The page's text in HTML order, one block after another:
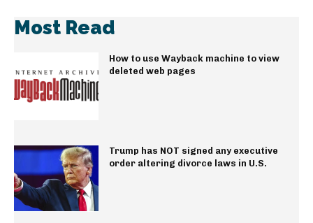
Most Read
How to use Wayback machine to view
deleted web pages
Trump has NOT signed any executive
order altering divorce laws in U.S.